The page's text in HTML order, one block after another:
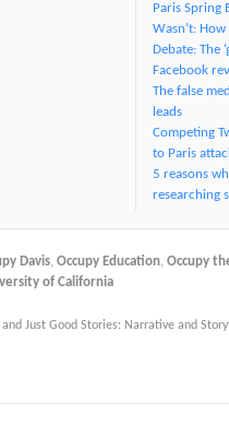
Paris Spring
Wasn’t:
Debate: The
Facebook
The false
leads
Competing
to Paris
5 reasons
researching
Davis,Occupy Education,Occupy
of California
Just Good Stories: Narrative and